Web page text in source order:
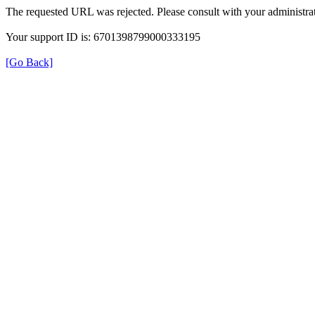
The requested URL was rejected. Please consult with your
Your support ID is: 6701398799000333195
[Go Back]